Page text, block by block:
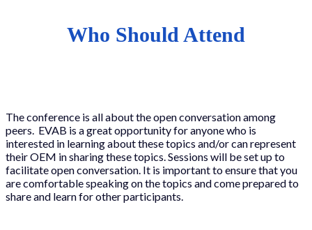
Who Should Attend
The conference is all about the open conversation among
peers. EVAB is a great opportunity for anyone who is
interested in learning about these topics and/or can represent
their OEM in sharing these topics. Sessions will be set up to
facilitate open conversation. It is important to ensure that you
are comfortable speaking on the topics and come prepared to
share and learn for other participants.